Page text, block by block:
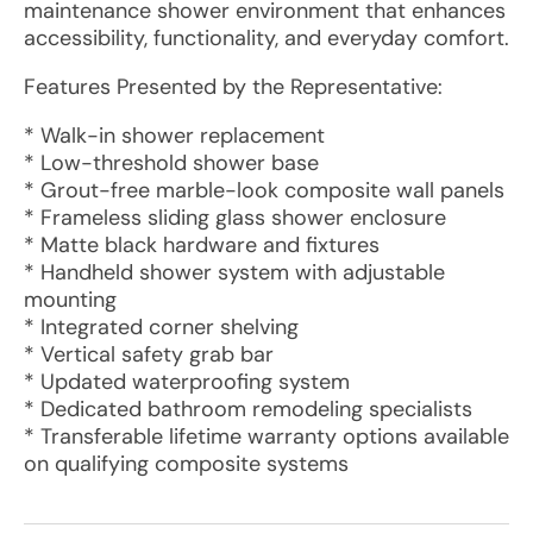
maintenance shower environment that enhances
accessibility, functionality, and everyday comfort.
Features Presented by the Representative:
* Walk-in shower replacement
* Low-threshold shower base
* Grout-free marble-look composite wall panels
* Frameless sliding glass shower enclosure
* Matte black hardware and fixtures
* Handheld shower system with adjustable
mounting
* Integrated corner shelving
* Vertical safety grab bar
* Updated waterproofing system
* Dedicated bathroom remodeling specialists
* Transferable lifetime warranty options available
on qualifying composite systems